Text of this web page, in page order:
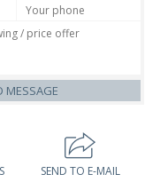
MESSAGE
SEND TO E-MAIL